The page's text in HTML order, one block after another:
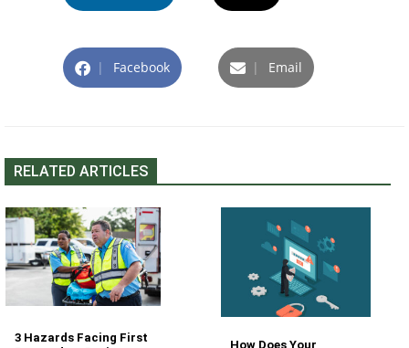
| Facebook | Email
RELATED ARTICLES
3 Hazards Facing First
How Does Your